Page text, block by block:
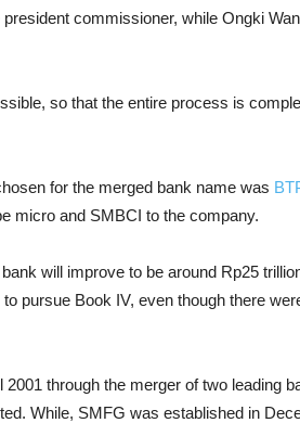
commissioner, while Ongki
so that the entire process is
for the merged bank name was
micro and SMBCI to the company.
will improve to be around Rp25
pursue Book IV, even though there
through the merger of two leading
While, SMFG was established in